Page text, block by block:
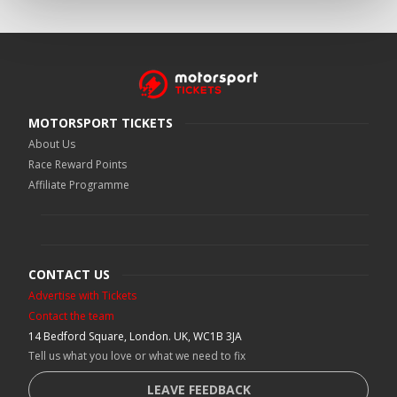
MOTORSPORT TICKETS
About Us
Race Reward Points
Affiliate Programme
CONTACT US
Advertise with Tickets
Contact the team
14 Bedford Square, London. UK, WC1B 3JA
Tell us what you love or what we need to fix
LEAVE FEEDBACK